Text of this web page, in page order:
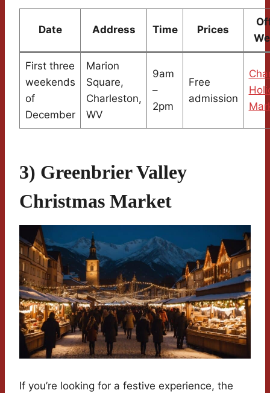
Date Address Time Prices
First three
weekends
of
December
Marion
Square,
Charleston,
WV
9am
–
2pm
Free
admission
3) Greenbrier Valley
Christmas Market
If you’re looking for a festive experience, the